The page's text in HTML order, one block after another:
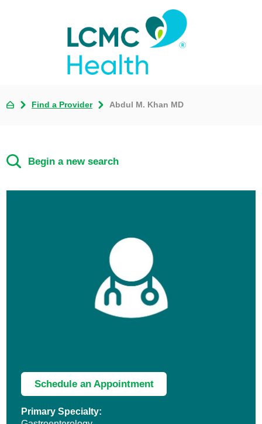
Find a Provider Abdul M. Khan MD
Begin a new search
Schedule an Appointment
Primary Specialty: